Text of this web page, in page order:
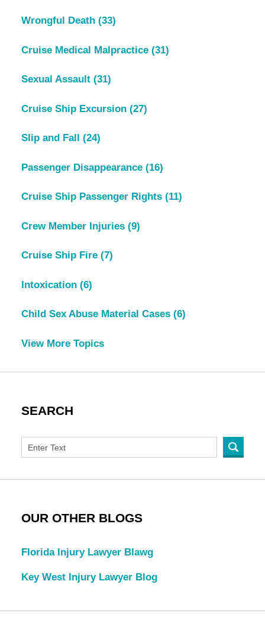
Wrongful Death (33)
Cruise Medical Malpractice (31)
Sexual Assault (31)
Cruise Ship Excursion (27)
Slip and Fall (24)
Passenger Disappearance (16)
Cruise Ship Passenger Rights (11)
Crew Member Injuries (9)
Cruise Ship Fire (7)
Intoxication (6)
Child Sex Abuse Material Cases (6)
View More Topics
SEARCH
OUR OTHER BLOGS
Florida Injury Lawyer Blawg
Key West Injury Lawyer Blog